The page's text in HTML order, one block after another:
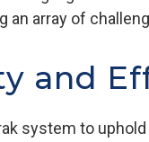
an array of
and
system to